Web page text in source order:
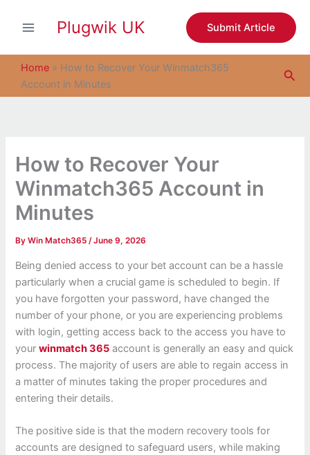
Plugwik UK Submit Article
Home » How to Recover Your Winmatch365
Account in Minutes
How to Recover Your
Winmatch365 Account in
Minutes
ByWin Match365/June 9, 2026
Being denied access to your bet account can be a hassle
particularly when a crucial game is scheduled to begin. If
you have forgotten your password, have changed the
number of your phone, or you are experiencing problems
with login, getting access back to the access you have to
yourwinmatch 365 account is generally an easy and quick
process. The majority of users are able to regain access in
a matter of minutes taking the proper procedures and
entering their details.
The positive side is that the modern recovery tools for
accounts are designed to safeguard users, while making